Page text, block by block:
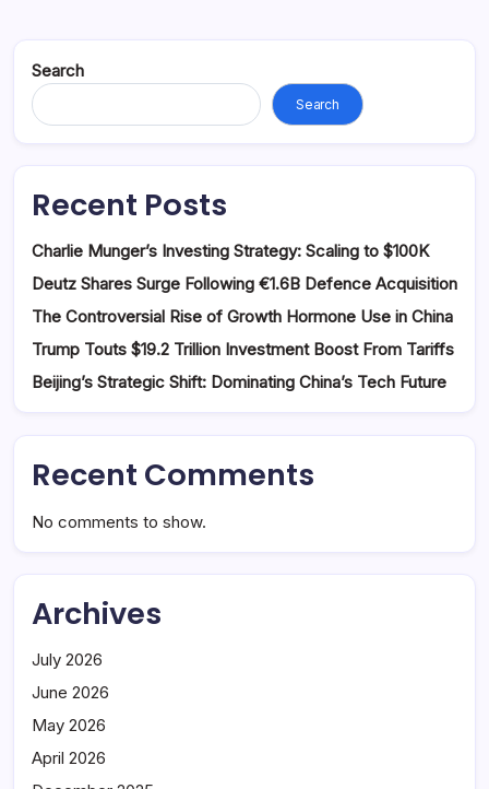
Search
Search
Recent Posts
Charlie Munger’s Investing Strategy: Scaling to $100K
Deutz Shares Surge Following €1.6B Defence Acquisition
The Controversial Rise of Growth Hormone Use in China
Trump Touts $19.2 Trillion Investment Boost From Tariffs
Beijing’s Strategic Shift: Dominating China’s Tech Future
Recent Comments
No comments to show.
Archives
July 2026
June 2026
May 2026
April 2026